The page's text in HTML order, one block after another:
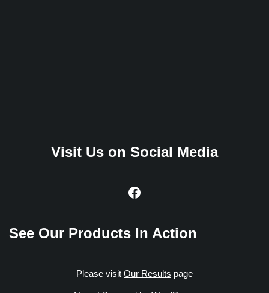
Visit Us on Social Media
See Our Products In Action
Please visit Our Results page